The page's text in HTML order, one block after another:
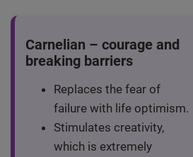
Carnelian – courage and
breaking barriers
Replaces the fear of
failure with life optimism.
Stimulates creativity,
which is extremely